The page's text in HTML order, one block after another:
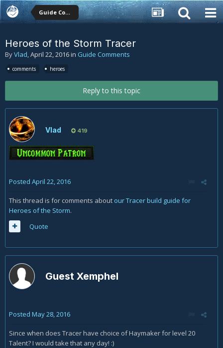
Guide Comments
Heroes of the Storm Tracer
ByVlad,April 22, 2016in Guide Comments
comments heroes
Reply to this topic
Vlad 419
Posted April 22, 2016
This thread is for comments about our Tracer build guide for
Heroes of the Storm.
Quote
Guest Xemphel
Posted May 28, 2016
Since when does Tracer have choice of Haymaker for level 20
Talent? I would take that any day! :)